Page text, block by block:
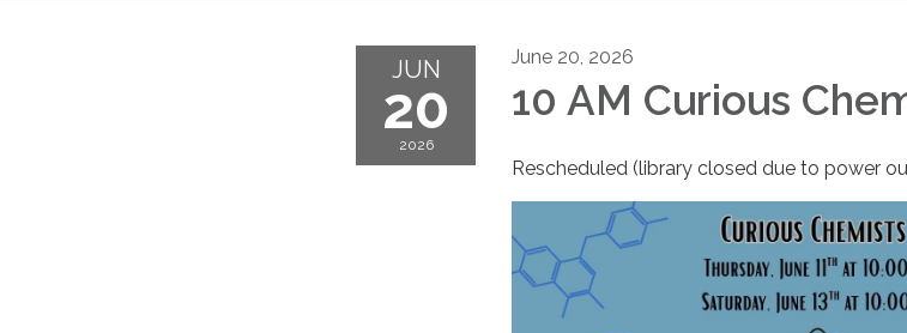
JUN
20
2026
June 20, 2026
10 AM Curious
Rescheduled (library closed due to power